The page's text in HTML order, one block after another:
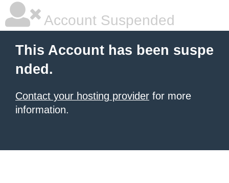
Account Suspended
This Account has been suspe
nded.
Contact your hosting provider for more
information.